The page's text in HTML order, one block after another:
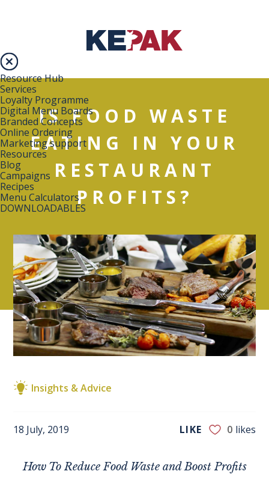
Resource Hub
Services
Loyalty Programme
Digital Menu Boards
Branded Concepts
Online Ordering
Marketing support
Resources
Blog
Campaigns
Recipes
Menu Calculators
DOWNLOADABLES
IS FOOD WASTE
EATING IN YOUR
RESTAURANT
PROFITS?
Insights & Advice
18 July, 2019 LIKE 0 likes
How To Reduce Food Waste and Boost Profits